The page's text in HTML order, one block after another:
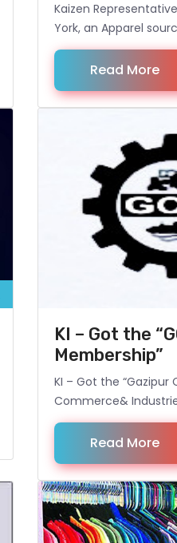
Kaizen
York, an Apparel
Century, NYC.
Read More
KI – Got the
Membership”
KI – Got the “Gazipur
Commerce&
Read More